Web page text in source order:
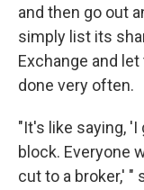
and then go out
simply list its
Exchange and
done very often.
"It's like saying,
block. Everyone
cut to a broker,' "